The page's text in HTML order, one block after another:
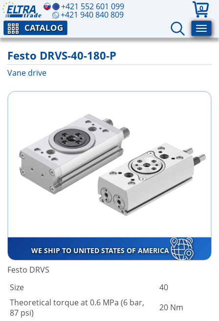
+421 552 601 099
+421 940 840 809
0
CATALOG
Festo DRVS-40-180-P
Vane drive
WE SHIP TO UNITED STATES OF AMERICA
Festo DRVS
Size
40
Theoretical torque at 0.6 MPa (6 bar,
87 psi)
20 Nm